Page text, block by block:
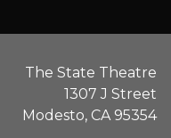
The State Theatre
1307 J Street
Modesto, CA 95354